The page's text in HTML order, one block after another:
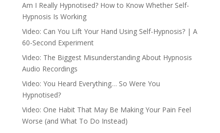
Am I Really Hypnotised? How to Know Whether Self-
Hypnosis Is Working
Video: Can You Lift Your Hand Using Self-Hypnosis? | A
60-Second Experiment
Video: The Biggest Misunderstanding About Hypnosis
Audio Recordings
Video: You Heard Everything… So Were You
Hypnotised?
Video: One Habit That May Be Making Your Pain Feel
Worse (and What To Do Instead)